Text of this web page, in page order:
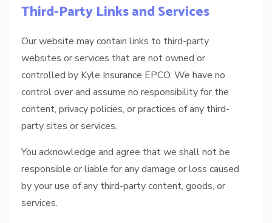
Third-Party Links and Services
Our website may contain links to third-party
websites or services that are not owned or
controlled by Kyle Insurance EPCO. We have no
control over and assume no responsibility for the
content, privacy policies, or practices of any third-
party sites or services.
You acknowledge and agree that we shall not be
responsible or liable for any damage or loss caused
by your use of any third-party content, goods, or
services.